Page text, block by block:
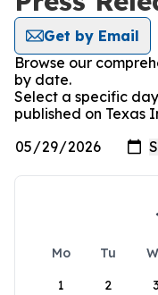
Get by Email
Browse our
by date.
Select a specific
published on Texas
Mo Tu
1
2